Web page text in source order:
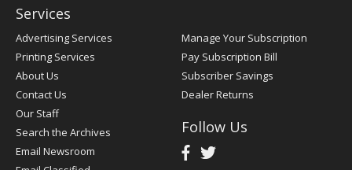
Services
Advertising Services
Printing Services
About Us
Contact Us
Our Staff
Search the Archives
Email Newsroom
Manage Your Subscription
Pay Subscription Bill
Subscriber Savings
Dealer Returns
Follow Us